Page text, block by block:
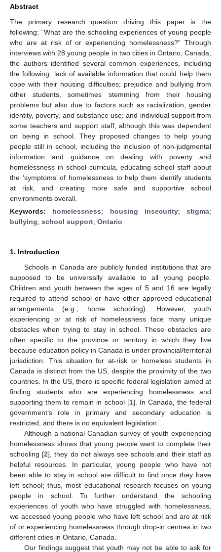
Abstract
The primary research question driving this paper is the
following: “What are the schooling experiences of young people
who are at risk of or experiencing homelessness?” Through
interviews with 28 young people in two cities in Ontario, Canada,
the authors identified several common experiences, including
the following: lack of available information that could help them
cope with their housing difficulties; prejudice and bullying from
other students, sometimes stemming from their housing
problems but also due to factors such as racialization, gender
identity, poverty, and substance use; and individual support from
some teachers and support staff, although this was dependent
on being in school. They proposed changes to help young
people still in school, including the inclusion of non-judgmental
information and guidance on dealing with poverty and
homelessness in school curricula, educating school staff about
the ‘symptoms’ of homelessness to help them identify students
at risk, and creating more safe and supportive school
environments overall.
Keywords: homelessness; housing insecurity; stigma;
bullying; school support; Ontario
1. Introduction
Schools in Canada are publicly funded institutions that are
supposed to be universally available to all young people.
Children and youth between the ages of 5 and 16 are legally
required to attend school or have other approved educational
arrangements (e.g., home schooling). However, youth
experiencing or at risk of homelessness face many unique
obstacles when trying to stay in school. These obstacles are
often specific to the province or territory in which they live
because education policy in Canada is under provincial/territorial
jurisdiction. This situation for at-risk or homeless students in
Canada is distinct from the US, despite the proximity of the two
countries. In the US, there is specific federal legislation aimed at
finding students who are experiencing homelessness and
supporting them to remain in school [1]. In Canada, the federal
government’s role in primary and secondary education is
restricted, and there is no equivalent legislation.
Although a national Canadian survey of youth experiencing
homelessness shows that young people want to complete their
schooling [2], they do not always see schools and their staff as
helpful resources. In particular, young people who have not
been able to stay in school are difficult to find once they have
left school; thus, most educational research focuses on young
people in school. To further understand the schooling
experiences of youth who have struggled with homelessness,
we accessed young people who have left school and are at risk
of or experiencing homelessness through drop-in centres in two
different cities in Ontario, Canada.
Our findings suggest that youth may not be able to ask for